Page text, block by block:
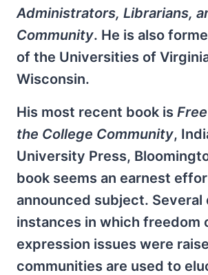
Administrators, Librarians,
Community. He is also
of the Universities of
Wisconsin.
His most recent book is
the College Community,
University Press,
book seems an earnest
announced subject. Several
instances in which freedom
expression issues were
communities are used to